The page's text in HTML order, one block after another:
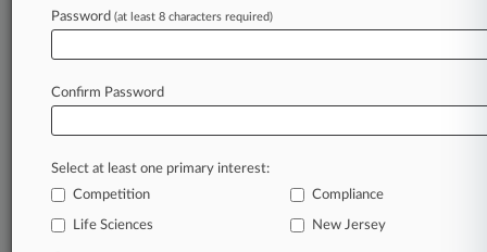
Law360 is on it, so you are, too.
of fast-moving legal issues, trends and
developments so you can act with speed and
confidence. Over 200 articles are published
daily across more than 60 topics, industries,
A Law360 subscription includes features such
as
Password (at least 8 characters required)
Confirm Password
Select at least one primary interest:
Competition
Compliance
Life Sciences New Jersey